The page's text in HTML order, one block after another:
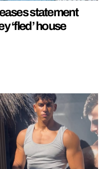
statement
‘fled’ house